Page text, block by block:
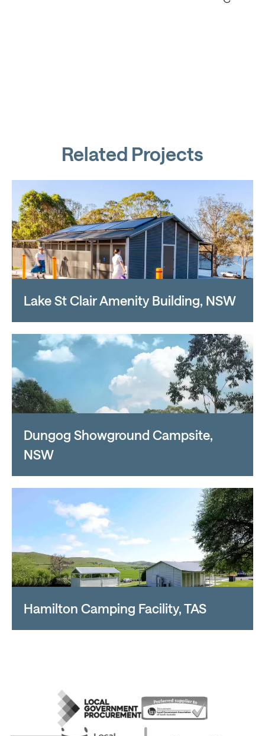
Related Projects
Lake St Clair Amenity Building, NSW
Dungog Showground Campsite,
NSW
Hamilton Camping Facility, TAS